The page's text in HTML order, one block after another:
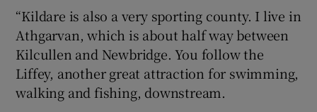
“Kildare is also a very sporting county. I live in
Athgarvan, which is about half way between
Kilcullen and Newbridge. You follow the
Liffey, another great attraction for swimming,
walking and fishing, downstream.